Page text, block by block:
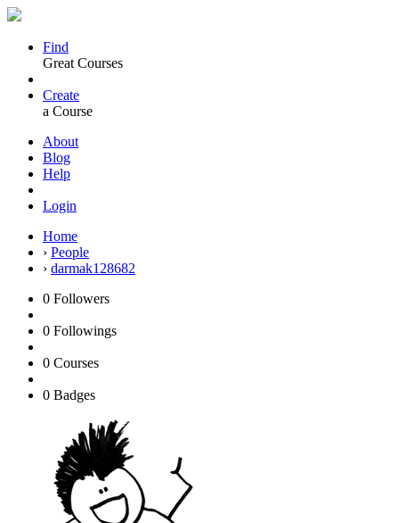
Find
Great Courses
Create
a Course
About
Blog
Help
Login
Home
› People
› darmak128682
0 Followers
0 Followings
0 Courses
0 Badges